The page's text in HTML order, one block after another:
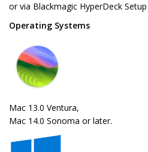
or via Blackmagic HyperDeck
Operating Systems
Mac 13.0 Ventura,
Mac 14.0 Sonoma or later.